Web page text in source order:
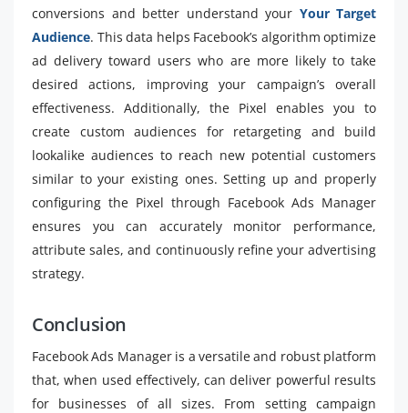
conversions and better understand your Your Target
Audience. This data helps Facebook’s algorithm optimize
ad delivery toward users who are more likely to take
desired actions, improving your campaign’s overall
effectiveness. Additionally, the Pixel enables you to
create custom audiences for retargeting and build
lookalike audiences to reach new potential customers
similar to your existing ones. Setting up and properly
configuring the Pixel through Facebook Ads Manager
ensures you can accurately monitor performance,
attribute sales, and continuously refine your advertising
strategy.
Conclusion
Facebook Ads Manager is a versatile and robust platform
that, when used effectively, can deliver powerful results
for businesses of all sizes. From setting campaign